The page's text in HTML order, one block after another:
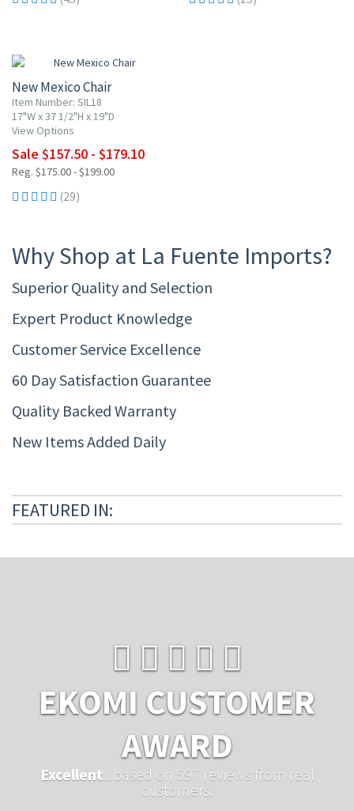
New Mexico Chair
Item Number: SIL18
17"W x 37 1/2"H x 19"D
View Options
Sale $157.50 - $179.10
Reg. $175.00 - $199.00
(29)
Why Shop at La Fuente Imports?
Superior Quality and Selection
Expert Product Knowledge
Customer Service Excellence
60 Day Satisfaction Guarantee
Quality Backed Warranty
New Items Added Daily
FEATURED IN:
EKOMI CUSTOMER
AWARD
Excellent ...based on 597 reviews from real
customers.